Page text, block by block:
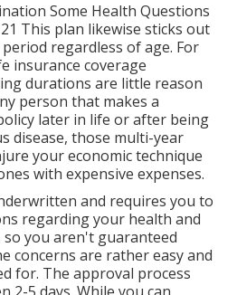
Some Health Questions
This plan likewise sticks out
regardless of age. For
insurance coverage
durations are little reason
person that makes a
later in life or after being
disease, those multi-year
your economic technique
with expensive expenses.
and requires you to
regarding your health and
you aren't guaranteed
concerns are rather easy and
for. The approval process